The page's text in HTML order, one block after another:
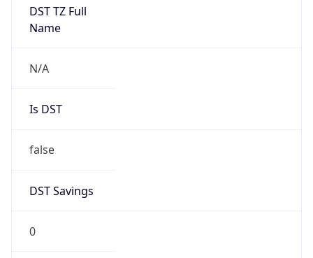
DST TZ Full
Name
N/A
Is DST
false
DST Savings
0